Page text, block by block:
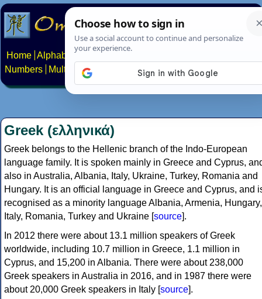
Home Alphabets Constructed scripts
Numbers
Multilingual Pages Search News About
Greek (ελληνικά)
Greek belongs to the Hellenic branch of the Indo-European
language family. It is spoken mainly in Greece and Cyprus,
also in Australia, Albania, Italy, Ukraine, Turkey, Romania and
Hungary. It is an official language in Greece and Cyprus, and
recognised as a minority language Albania, Armenia, Hungary,
Italy, Romania, Turkey and Ukraine [source].
In 2012 there were about 13.1 million speakers of Greek
worldwide, including 10.7 million in Greece, 1.1 million in
Cyprus, and 15,200 in Albania. There were about 238,000
Greek speakers in Australia in 2016, and in 1987 there were
about 20,000 Greek speakers in Italy [source].